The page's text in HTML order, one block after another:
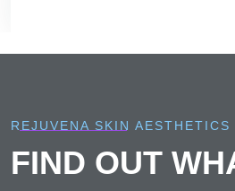
REJUVENA SKIN AESTHETICS
FIND OUT